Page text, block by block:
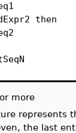
then
more
represents
the last